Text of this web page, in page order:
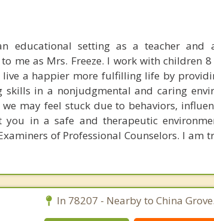
educational setting as a teacher and
me as Mrs. Freeze. I work with children
live a happier more fulfilling life by
in a nonjudgmental and caring
may feel stuck due to behaviors,
you in a safe and therapeutic
of Professional Counselors. I am
In 78207 - Nearby to China Grove.